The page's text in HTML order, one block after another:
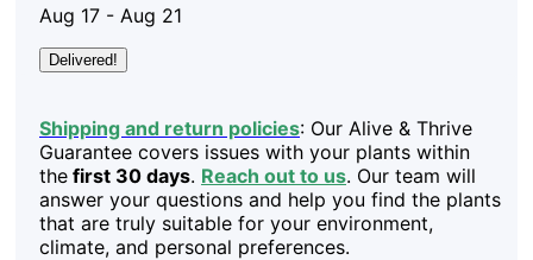
Aug 17 - Aug 21
Delivered!
Shipping and return policies: Our Alive & Thrive
Guarantee covers issues with your plants within
the first 30 days. Reach out to us. Our team will
answer your questions and help you find the plants
that are truly suitable for your environment,
climate, and personal preferences.